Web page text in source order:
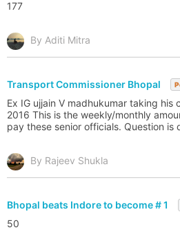
177
By Aditi Mitra
Transport Commissioner Bhopal
Ex IG ujjain V madhukumar taking his
2016 This is the weekly/monthly
pay these senior officials. Question is
By Rajeev Shukla
Bhopal beats Indore to become # 1
50